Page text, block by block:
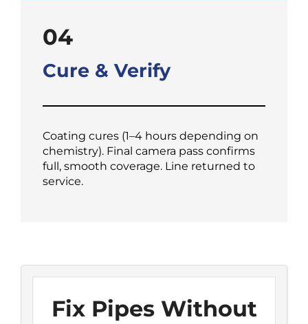
04
Cure & Verify
Coating cures (1–4 hours depending on
chemistry). Final camera pass confirms
full, smooth coverage. Line returned to
service.
Fix Pipes Without